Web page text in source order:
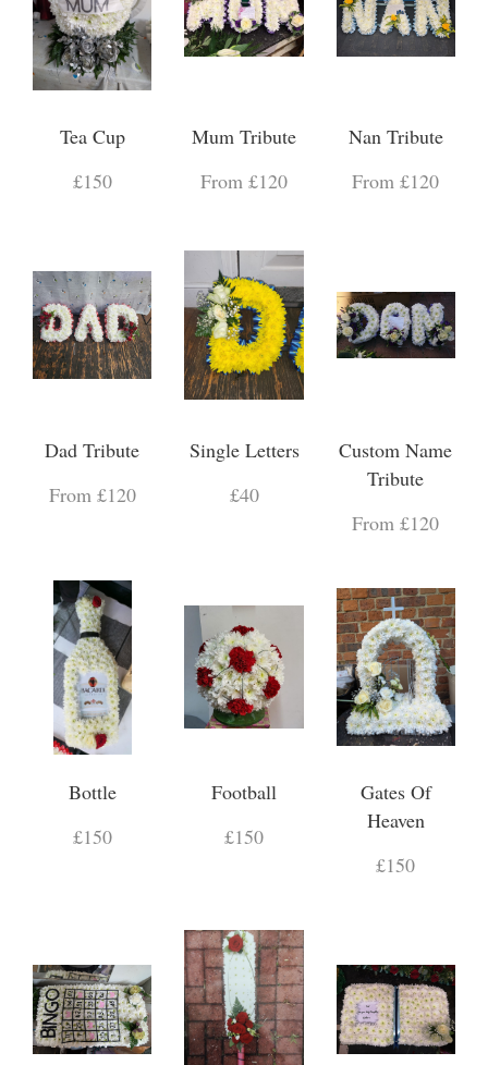
Tea Cup
£150
Mum Tribute
From £120
Nan Tribute
From £120
Dad Tribute
From £120
Single Letters
£40
Custom Name
Tribute
From £120
Bottle
£150
Football
£150
Gates Of
Heaven
£150